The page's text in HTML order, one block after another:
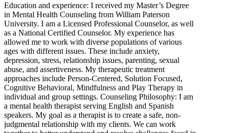
Education and experience: I received my Master’s Degree
in Mental Health Counseling from William Paterson
University. I am a Licensed Professional Counselor, as well
as a National Certified Counselor. My experience has
allowed me to work with diverse populations of various
ages with different issues. These include anxiety,
depression, stress, relationship issues, parenting, sexual
abuse, and assertiveness. My therapeutic treatment
approaches include Person-Centered, Solution Focused,
Cognitive Behavioral, Mindfulness and Play Therapy in
individual and group settings. Counseling Philosophy: I am
a mental health therapist serving English and Spanish
speakers. My goal as a therapist is to create a safe, non-
judgmental relationship with my clients­. We can work